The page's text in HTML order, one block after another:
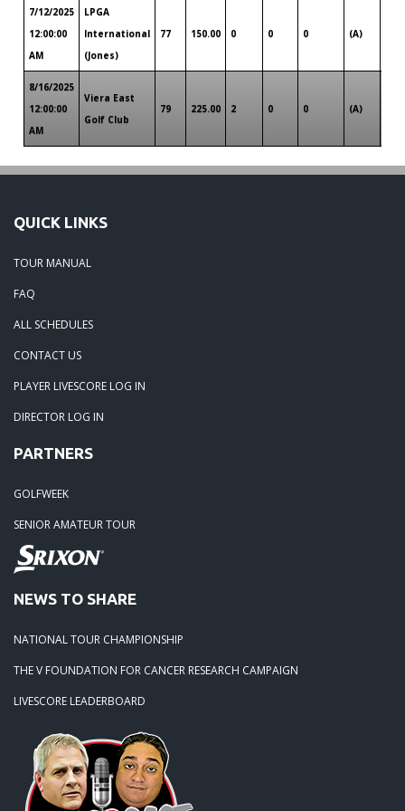
7/12/2025
12:00:00
AM
LPGA
International
(Jones)
77 150.00 0 0 0 (A)
8/16/2025
12:00:00
AM
Viera East
Golf Club
79 225.00 2 0 0 (A)
QUICK LINKS
TOUR MANUAL
FAQ
ALL SCHEDULES
CONTACT US
PLAYER LIVESCORE LOG IN
DIRECTOR LOG IN
PARTNERS
GOLFWEEK
SENIOR AMATEUR TOUR
NEWS TO SHARE
NATIONAL TOUR CHAMPIONSHIP
THE V FOUNDATION FOR CANCER RESEARCH CAMPAIGN
LIVESCORE LEADERBOARD